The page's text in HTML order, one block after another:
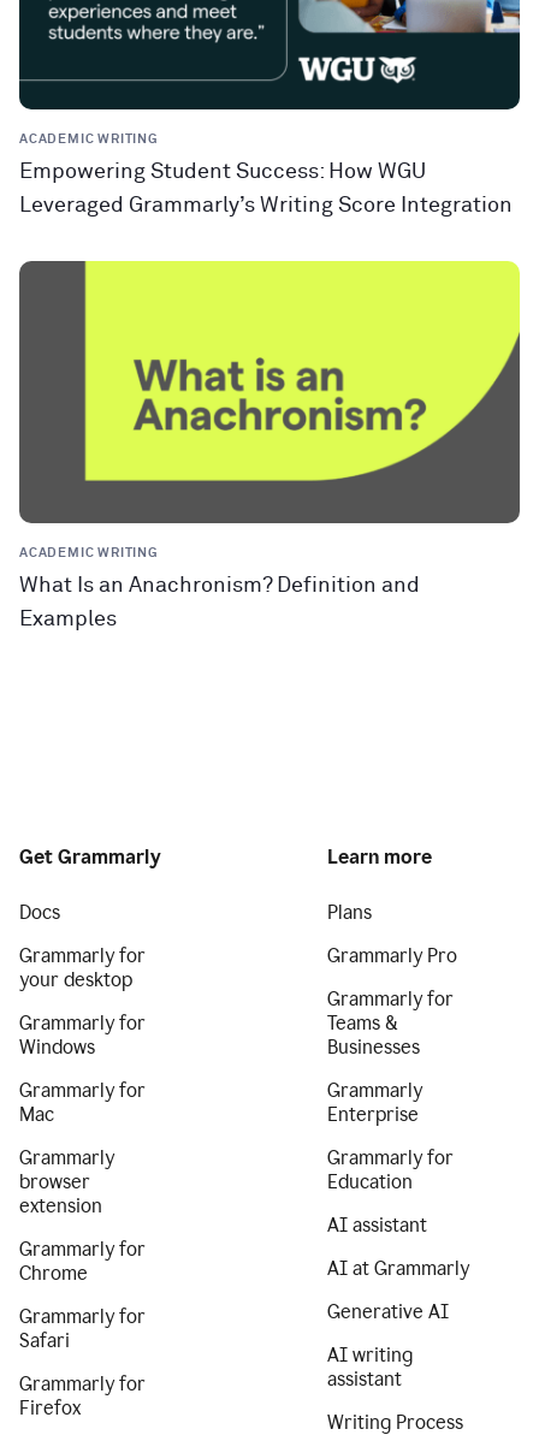
ACADEMIC WRITING
Empowering Student Success: How WGU
Leveraged Grammarly’s Writing Score Integration
ACADEMIC WRITING
What Is an Anachronism? Definition and
Examples
Get Grammarly
Docs
Grammarly for
your desktop
Grammarly for
Windows
Grammarly for
Mac
Grammarly
browser
extension
Grammarly for
Chrome
Grammarly for
Safari
Grammarly for
Firefox
Learn more
Plans
Grammarly Pro
Grammarly for
Teams &
Businesses
Grammarly
Enterprise
Grammarly for
Education
AI assistant
AI at Grammarly
Generative AI
AI writing
assistant
Writing Process